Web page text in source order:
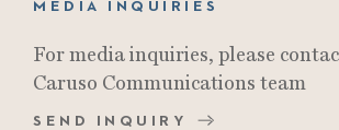
MEDIA INQUIRIES
For media inquiries, please
Caruso Communications team
SEND INQUIRY